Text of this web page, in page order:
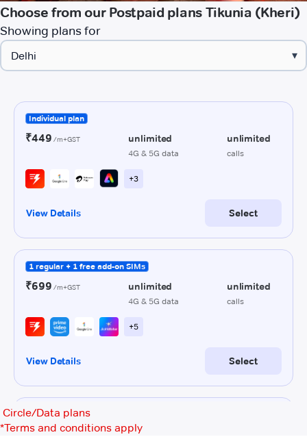
Choose from our Postpaid plans Tikunia (Kheri)
Showing plans for
▾
Circle/Data plans
*Terms and conditions apply